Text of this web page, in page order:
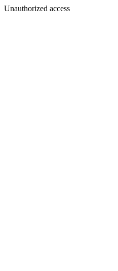
Unauthorized access